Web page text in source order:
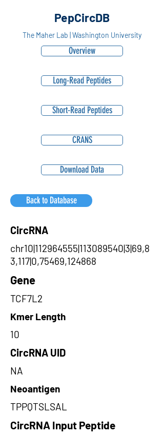
PepCircDB
The Maher Lab | Washington University
Overview
Long-Read Peptides
Short-Read Peptides
CRANS
Download Data
Back to Database
CircRNA
chr10|112964555|113089540|3|69,8
3,117|0,75469,124868
Gene
TCF7L2
Kmer Length
10
CircRNA UID
NA
Neoantigen
TPPQTSLSAL
CircRNA Input Peptide